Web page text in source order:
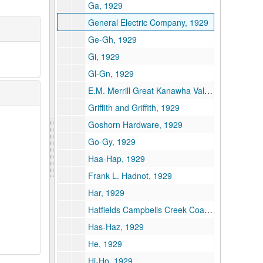
Ga, 1929
General Electric Company, 1929
Ge-Gh, 1929
Gi, 1929
Gl-Gn, 1929
E.M. Merrill Great Kanawha Valley Improvement Association, 1929
Griffith and Griffith, 1929
Goshorn Hardware, 1929
Go-Gy, 1929
Haa-Hap, 1929
Frank L. Hadnot, 1929
Har, 1929
Hatfields Campbells Creek Coal Company, 1929
Has-Haz, 1929
He, 1929
Hi-Ho, 1929